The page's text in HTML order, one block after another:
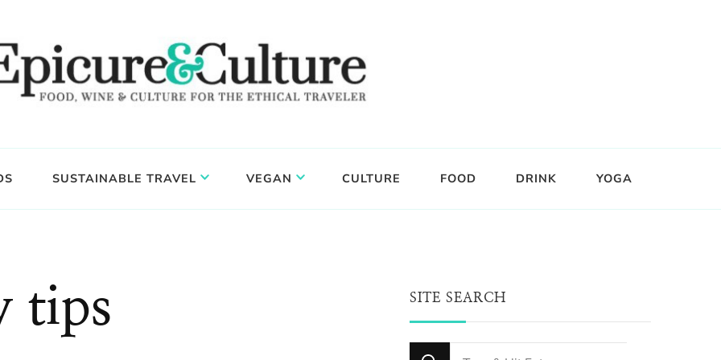
SUSTAINABLE TRAVEL VEGAN CULTURE FOOD DRINK YOGA
tips SITE SEARCH